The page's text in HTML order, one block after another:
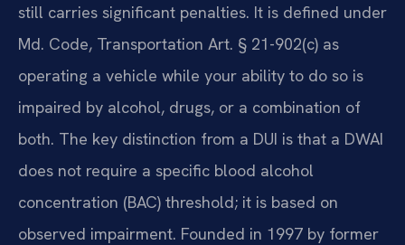
still carries significant penalties. It is defined under
Md. Code, Transportation Art. § 21-902(c) as
operating a vehicle while your ability to do so is
impaired by alcohol, drugs, or a combination of
both. The key distinction from a DUI is that a DWAI
does not require a specific blood alcohol
concentration (BAC) threshold; it is based on
observed impairment. Founded in 1997 by former